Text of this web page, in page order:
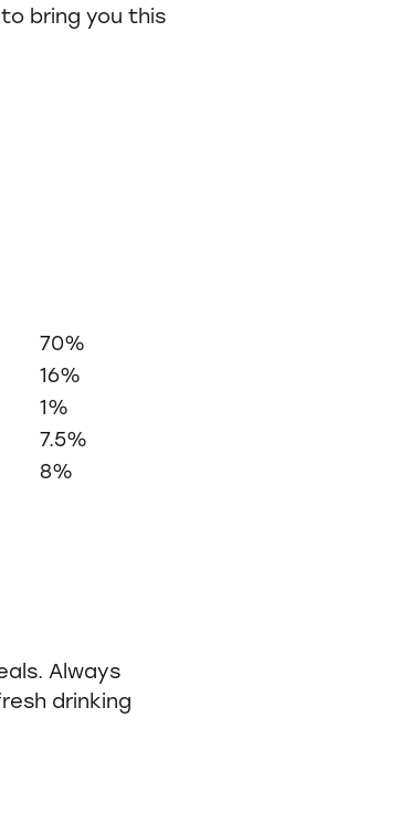
bring you this
70%
16%
1%
7.5%
8%
Always
drinking